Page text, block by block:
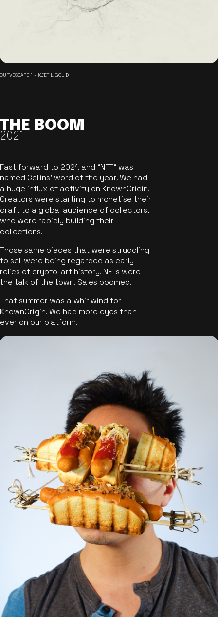
CURVESCAPE 1 - KJETIL GOLID
THE BOOM
2021
Fast forward to 2021, and “NFT” was
named Collins’ word of the year. We had
a huge influx of activity on KnownOrigin.
Creators were starting to monetise their
craft to a global audience of collectors,
who were rapidly building their
collections.
Those same pieces that were struggling
to sell were being regarded as early
relics of crypto-art history. NFTs were
the talk of the town. Sales boomed.
That summer was a whirlwind for
KnownOrigin. We had more eyes than
ever on our platform.